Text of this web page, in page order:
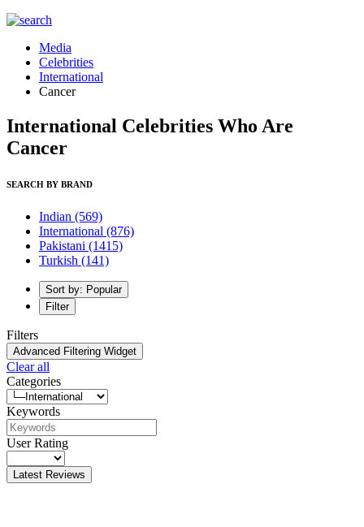
Media
Celebrities
International
Cancer
International Celebrities Who Are
Cancer
SEARCH BY BRAND
Indian (569)
International (876)
Pakistani (1415)
Turkish (141)
Sort by: Popular
Filter
Filters
Advanced Filtering Widget
Clear all
Categories
Keywords
User Rating
Latest Reviews